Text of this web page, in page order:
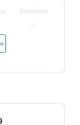
Financials